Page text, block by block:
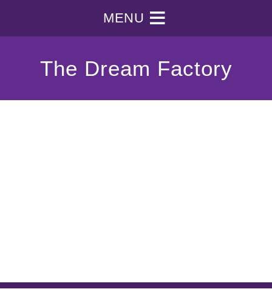
MENU
The Dream Factory